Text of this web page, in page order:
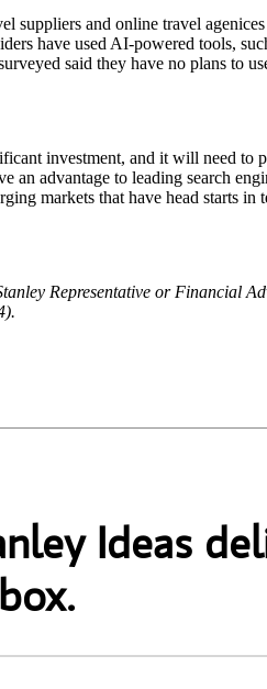
suppliers and online travel
have used AI-powered tools,
said they have no plans to
investment, and it will need to
an advantage to leading search
markets that have head starts in
Representative or Financial
Ideas